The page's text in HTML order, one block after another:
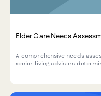
Elder Care Needs
A comprehensive needs
senior living advisors